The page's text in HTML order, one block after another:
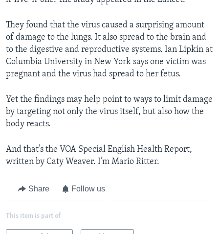
They found that the virus caused a surprising amount
of damage to the lungs. It also spread to the brain and
to the digestive and reproductive systems. Ian Lipkin at
Columbia University in New York says one victim was
pregnant and the virus had spread to her fetus.
Yet the findings may help point to ways to limit damage
by targeting not only the virus itself, but also how the
body reacts.
And that’s the VOA Special English Health Report,
written by Caty Weaver. I’m Mario Ritter.
Share Follow us
This item is part of